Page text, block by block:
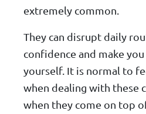
extremely common.
They can disrupt daily
confidence and make
yourself. It is normal to
when dealing with these
when they come on top